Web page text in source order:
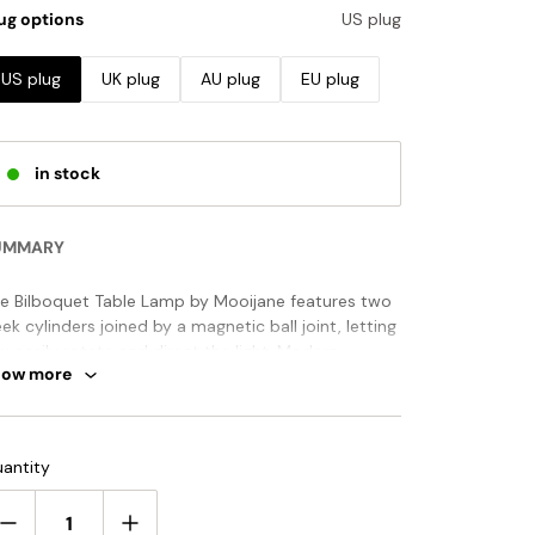
options US plug
US plug UK plug AU plug EU plug
in stock
Bilboquet Table Lamp by Mooijane features two
cylinders joined by a magnetic ball joint, letting
and highly functional, it’s a stylish addition to
more